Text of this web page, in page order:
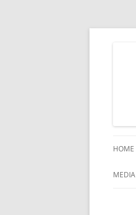
Skip
HOME
MEDIA